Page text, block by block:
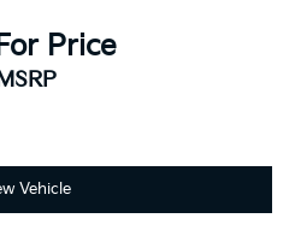
Price
Vehicle